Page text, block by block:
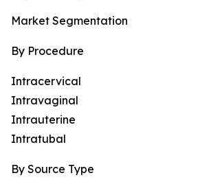
Market Segmentation
By Procedure
Intracervical
Intravaginal
Intrauterine
Intratubal
By Source Type